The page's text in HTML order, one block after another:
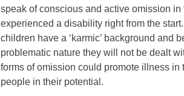
speak of conscious and active omission
experienced a disability right from the
children have a ‘karmic’ background and
problematic nature they will not be dealt
forms of omission could promote illness
people in their potential.